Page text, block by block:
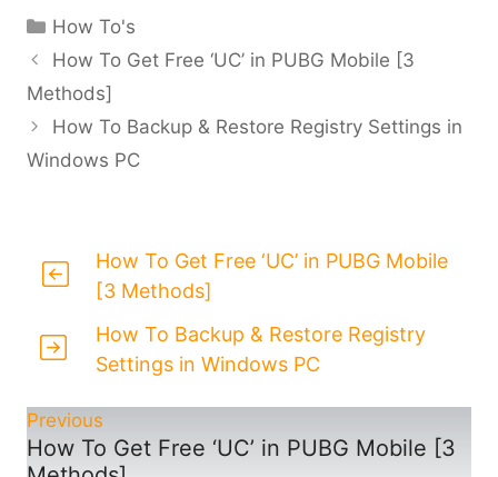
Categories
How To's
How To Get Free ‘UC’ in PUBG Mobile [3
Methods]
How To Backup & Restore Registry Settings in
Windows PC
How To Get Free ‘UC’ in PUBG Mobile
[3 Methods]
How To Backup & Restore Registry
Settings in Windows PC
Previous
How To Get Free ‘UC’ in PUBG Mobile [3